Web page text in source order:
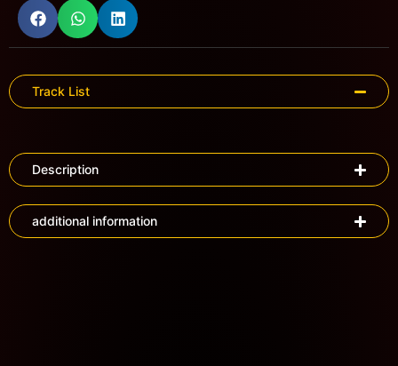
Track List
Description
additional information